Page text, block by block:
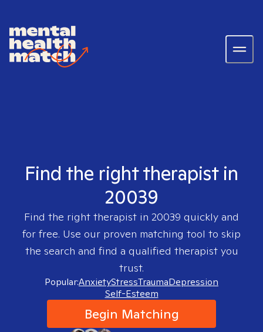
Find the right therapist in
20039
Find the right therapist in 20039 quickly and
for free. Use our proven matching tool to skip
the search and find a qualified therapist you
trust.
Popular:AnxietyStressTraumaDepression
Self-Esteem
Begin Matching